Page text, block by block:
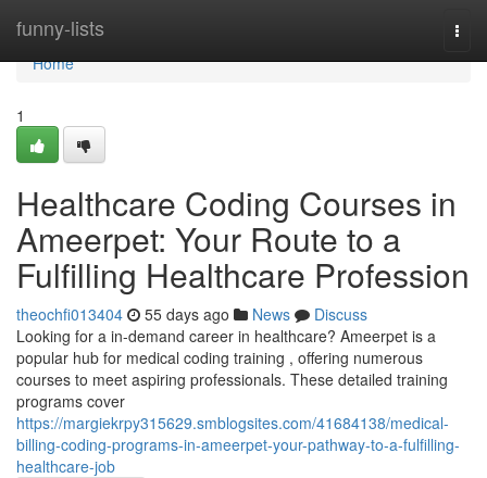
funny-lists
Home
Home
1
Healthcare Coding Courses in
Ameerpet: Your Route to a
Fulfilling Healthcare Profession
theochfi013404 55 days ago News
Discuss
Looking for a in-demand career in healthcare? Ameerpet is a
popular hub for medical coding training , offering numerous
courses to meet aspiring professionals. These detailed training
programs cover
https://margiekrpy315629.smblogsites.com/41684138/medical-
billing-coding-programs-in-ameerpet-your-pathway-to-a-fulfilling-
healthcare-job